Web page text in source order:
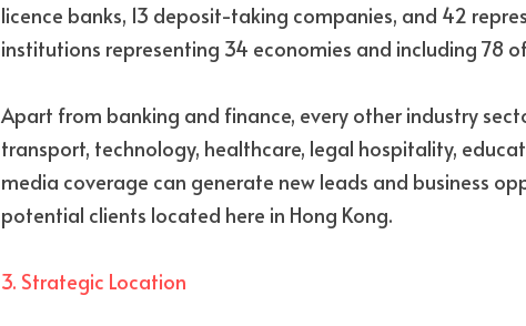
licence banks, 13 deposit-taking companies, and 42
institutions representing 34 economies and including 78
Apart from banking and finance, every other industry
transport, technology, healthcare, legal hospitality,
media coverage can generate new leads and business
potential clients located here in Hong Kong.
3. Strategic Location